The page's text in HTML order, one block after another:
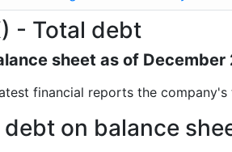
- Total debt
sheet as of December
financial reports the
on balance